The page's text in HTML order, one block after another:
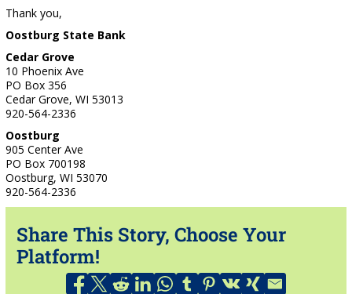
Thank you,
Oostburg State Bank
Cedar Grove
10 Phoenix Ave
PO Box 356
Cedar Grove, WI 53013
920-564-2336
Oostburg
905 Center Ave
PO Box 700198
Oostburg, WI 53070
920-564-2336
Share This Story, Choose Your
Platform!